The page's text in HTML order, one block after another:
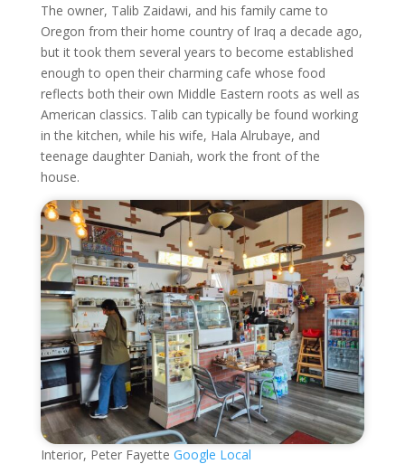
The owner, Talib Zaidawi, and his family came to
Oregon from their home country of Iraq a decade ago,
but it took them several years to become established
enough to open their charming cafe whose food
reflects both their own Middle Eastern roots as well as
American classics. Talib can typically be found working
in the kitchen, while his wife, Hala Alrubaye, and
teenage daughter Daniah, work the front of the
house.
Interior, Peter Fayette Google Local